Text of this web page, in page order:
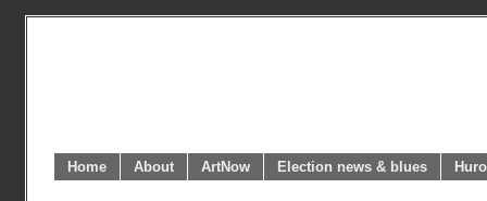
Home About ArtNow Election news & blues